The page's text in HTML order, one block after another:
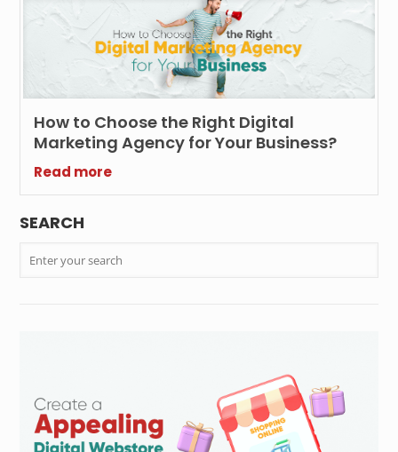
How to Choose the Right Digital
Marketing Agency for Your Business?
Read more
SEARCH